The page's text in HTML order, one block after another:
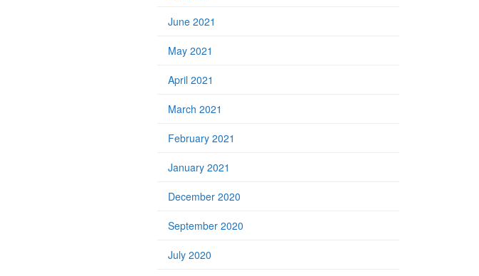
June 2021
May 2021
April 2021
March 2021
February 2021
January 2021
December 2020
September 2020
July 2020